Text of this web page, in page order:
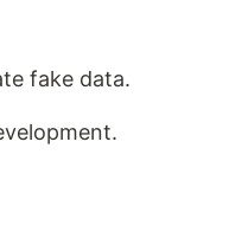
fake data.